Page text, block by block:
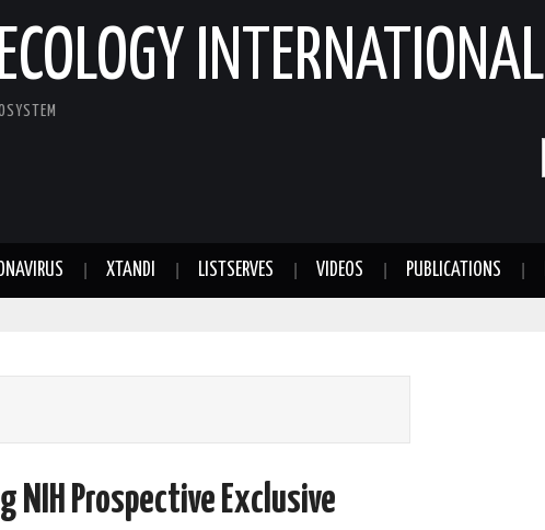
INTERNATIONAL
XTANDI LISTSERVES VIDEOS PUBLICATIONS
NIH Prospective Exclusive